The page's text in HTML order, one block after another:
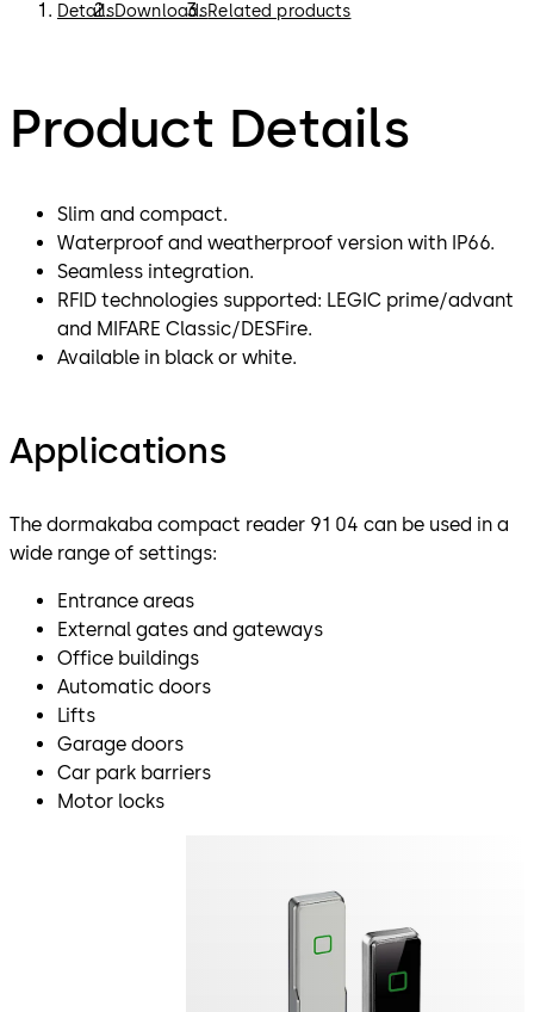
DetailsDownloadsRelated products
Product Details
Slim and compact.
Waterproof and weatherproof version with IP66.
Seamless integration.
RFID technologies supported: LEGIC prime/advant
and MIFARE Classic/DESFire.
Available in black or white.
Applications
The dormakaba compact reader 91 04 can be used in a
wide range of settings:
Entrance areas
External gates and gateways
Office buildings
Automatic doors
Lifts
Garage doors
Car park barriers
Motor locks